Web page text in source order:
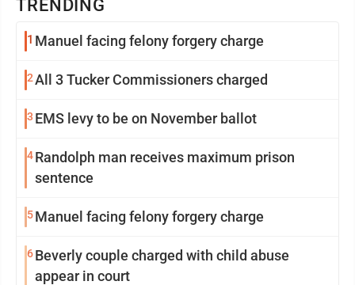
TRENDING
1 Manuel facing felony forgery charge
2All 3 Tucker Commissioners charged
3 EMS levy to be on November ballot
4Randolph man receives maximum prison
sentence
5Manuel facing felony forgery charge
6Beverly couple charged with child abuse
appear in court